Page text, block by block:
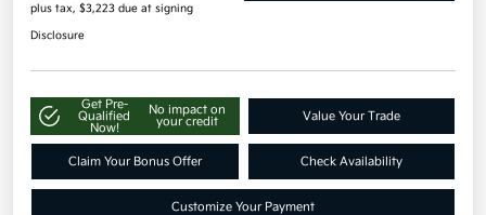
plus tax, $3,223 due at signing
Disclosure
Get Pre-
Qualified
Now!
No impact on
your credit
Value Your Trade
Claim Your Bonus Offer Check Availability
Customize Your Payment